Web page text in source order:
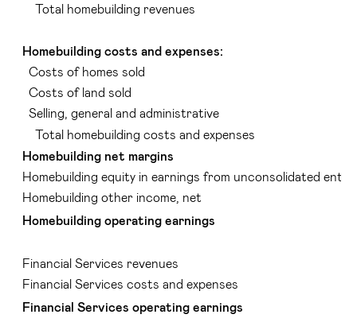
Total homebuilding revenues
Homebuilding costs and expenses:
Costs of homes sold
Costs of land sold
Selling, general and administrative
Total homebuilding costs and expenses
Homebuilding net margins
Homebuilding equity in earnings from unconsolidated
Homebuilding other income, net
Homebuilding operating earnings
Financial Services revenues
Financial Services costs and expenses
Financial Services operating earnings